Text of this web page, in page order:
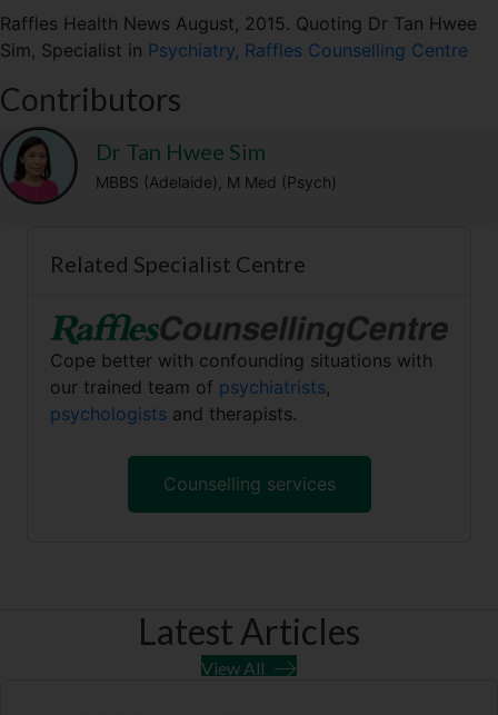
w
i
t
r
)
e
b
o
i
l
e
g
a
t
s
Raffles Health News August, 2015. Quoting Dr Tan Hwee
Sim, Specialist in Psychiatry, Raffles Counselling Centre
Contributors
Dr Tan Hwee Sim
MBBS (Adelaide), M Med (Psych)
Related Specialist Centre
Cope better with confounding situations with
our trained team of psychiatrists,
psychologists and therapists.
Counselling services
Latest Articles
View All